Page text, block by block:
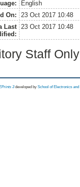
English
On:
23 Oct 2017 10:48
Last
23 Oct 2017 10:48
Staff
3 developed by School of Electronics